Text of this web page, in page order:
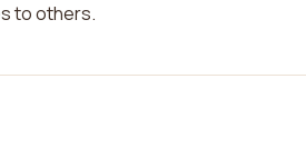
to others.